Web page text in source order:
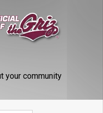
is Not on My
your community